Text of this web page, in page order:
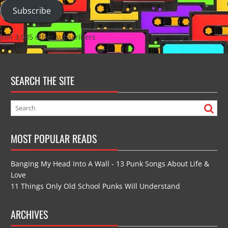
Subscribe
Join 3,035 other subscribers
SEARCH THE SITE
MOST POPULAR READS
Banging My Head Into A Wall - 13 Punk Songs About Life &
Love
11 Things Only Old School Punks Will Understand
ARCHIVES